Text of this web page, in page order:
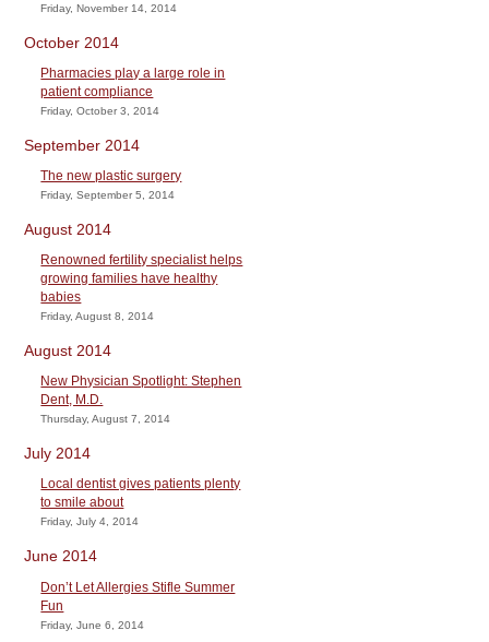
Friday, November 14, 2014
October 2014
Pharmacies play a large role in
patient compliance
Friday, October 3, 2014
September 2014
The new plastic surgery
Friday, September 5, 2014
August 2014
Renowned fertility specialist helps
growing families have healthy
babies
Friday, August 8, 2014
August 2014
New Physician Spotlight: Stephen
Dent, M.D.
Thursday, August 7, 2014
July 2014
Local dentist gives patients plenty
to smile about
Friday, July 4, 2014
June 2014
Don’t Let Allergies Stifle Summer
Fun
Friday, June 6, 2014